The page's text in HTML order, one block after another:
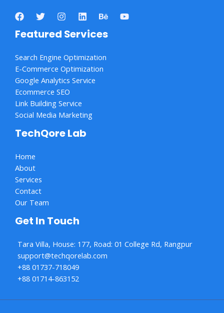
Featured Services
Search Engine Optimization
E-Commerce Optimization
Google Analytics Service
Ecommerce SEO
Link Building Service
Social Media Marketing
TechQore Lab
Home
About
Services
Contact
Our Team
Get In Touch
Tara Villa, House: 177, Road: 01 College Rd, Rangpur
support@techqorelab.com
+88 01737-718049
+88 01714-863152